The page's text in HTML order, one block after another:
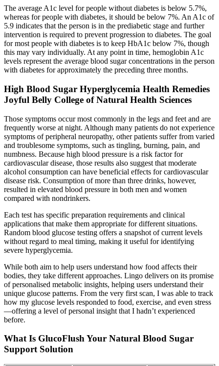
The average A1c level for people without diabetes is below 5.7%,
whereas for people with diabetes, it should be below 7%. An A1c of
5.9 indicates that the person is in the prediabetic stage and further
intervention is required to prevent progression to diabetes. The goal
for most people with diabetes is to keep HbA1c below 7%, though
this may vary individually. At any point in time, hemoglobin A1c
levels represent the average blood sugar concentrations in the person
with diabetes for approximately the preceding three months.
High Blood Sugar Hyperglycemia Health Remedies
Joyful Belly College of Natural Health Sciences
Those symptoms occur most commonly in the legs and feet and are
frequently worse at night. Although many patients do not experience
symptoms of peripheral neuropathy, other patients suffer from varied
and troublesome symptoms, such as tingling, burning, pain, and
numbness. Because high blood pressure is a risk factor for
cardiovascular disease, those results also suggest that moderate
alcohol consumption can have beneficial effects for cardiovascular
disease risk. Consumption of more than three drinks, however,
resulted in elevated blood pressure in both men and women
compared with nondrinkers.
Each test has specific preparation requirements and clinical
applications that make them appropriate for different situations.
Random blood glucose testing offers a snapshot of current levels
without regard to meal timing, making it useful for identifying
severe hyperglycemia.
While both aim to help users understand how food affects their
bodies, they take different approaches. Lingo delivers on its promise
of personalised metabolic insights, helping users understand their
unique glucose patterns. From the very first scan, I was able to track
how my glucose levels responded to food, exercise, and even stress
—offering a level of personal insight that I hadn’t experienced
before.
What Is GlucoFlush Your Natural Blood Sugar
Support Solution